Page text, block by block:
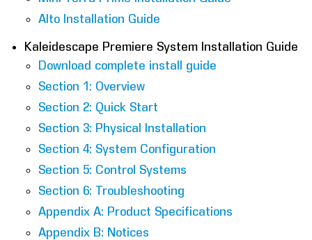
Alto Installation Guide
Kaleidescape Premiere System Installation Guide
Download complete install guide
Section 1: Overview
Section 2: Quick Start
Section 3: Physical Installation
Section 4: System Configuration
Section 5: Control Systems
Section 6: Troubleshooting
Appendix A: Product Specifications
Appendix B: Notices